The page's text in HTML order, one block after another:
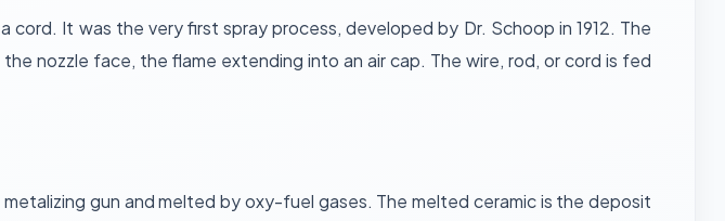
It was the very first spray process, developed by Dr. Schoop in 1912. The
nozzle face, the flame extending into an air cap. The wire, rod, or cord is fed
gun and melted by oxy-fuel gases. The melted ceramic is the deposit